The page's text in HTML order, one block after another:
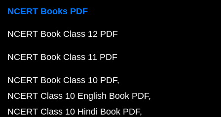
NCERT Books PDF
NCERT Book Class 12 PDF
NCERT Book Class 11 PDF
NCERT Book Class 10 PDF
NCERT Class 10 English Book PDF
NCERT Class 10 Hindi Book PDF